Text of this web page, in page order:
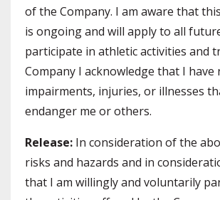
of the Company. I am aware that
is ongoing and will apply to all
participate in athletic activities and
Company I acknowledge that I have
impairments, injuries, or illnesses
endanger me or others.
Release: In consideration of the
risks and hazards and in
that I am willingly and voluntarily